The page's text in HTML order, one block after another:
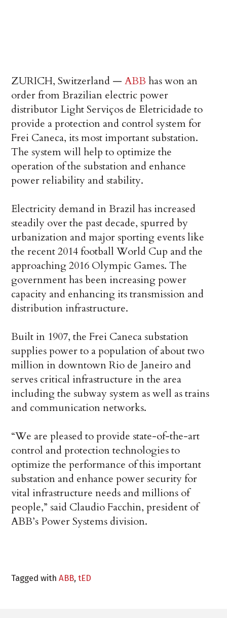
ZURICH, Switzerland —ABB has won an
order from Brazilian electric power
distributor Light Serviços de Eletricidade to
provide a protection and control system for
Frei Caneca, its most important substation.
The system will help to optimize the
operation of the substation and enhance
power reliability and stability.
Electricity demand in Brazil has increased
steadily over the past decade, spurred by
urbanization and major sporting events like
the recent 2014 football World Cup and the
approaching 2016 Olympic Games. The
government has been increasing power
capacity and enhancing its transmission and
distribution infrastructure.
Built in 1907, the Frei Caneca substation
supplies power to a population of about two
million in downtown Rio de Janeiro and
serves critical infrastructure in the area
including the subway system as well as trains
and communication networks.
“We are pleased to provide state-of-the-art
control and protection technologies to
optimize the performance of this important
substation and enhance power security for
vital infrastructure needs and millions of
people,” said Claudio Facchin, president of
ABB’s Power Systems division.
Tagged withABB,tED